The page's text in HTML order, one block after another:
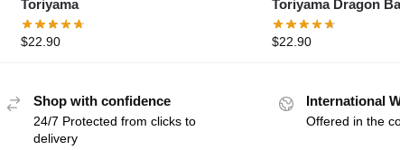
Toriyama
$22.90
Toriyama Dragon
$22.90
Shop with confidence
24/7 Protected from clicks to
delivery
International
Offered in the